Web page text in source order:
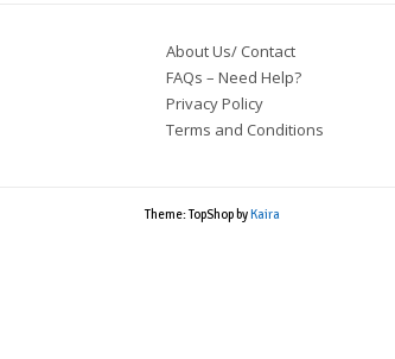
About Us/ Contact
FAQs – Need Help?
Privacy Policy
Terms and Conditions
Theme: TopShop byKaira